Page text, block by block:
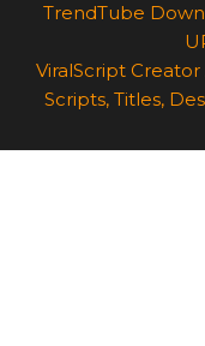
TrendTube
ViralScript
Scripts, Titles,